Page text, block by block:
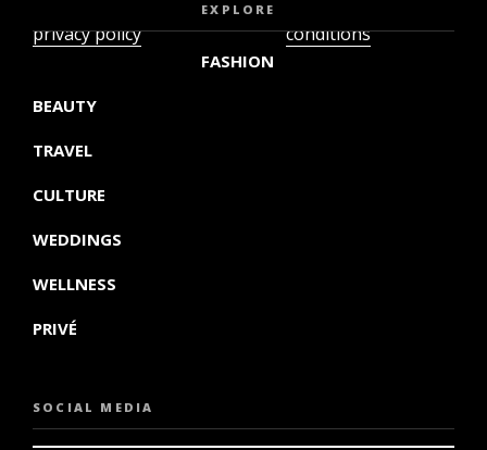
privacy policy
conditions
EXPLORE
FASHION
BEAUTY
TRAVEL
CULTURE
WEDDINGS
WELLNESS
PRIVÉ
SOCIAL MEDIA